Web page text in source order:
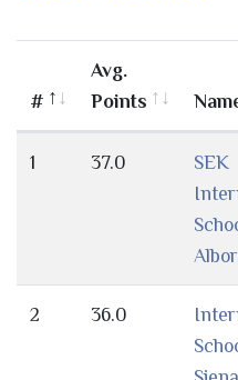
#
Avg.
Points
1 37.0
SEK
2 36.0